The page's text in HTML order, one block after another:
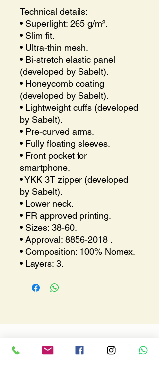
Technical details:
• Superlight: 265 g/m².
• Slim fit.
• Ultra-thin mesh.
• Bi-stretch elastic panel
(developed by Sabelt).
• Honeycomb coating
(developed by Sabelt).
• Lightweight cuffs (developed
by Sabelt).
• Pre-curved arms.
• Fully floating sleeves.
• Front pocket for
smartphone.
• YKK 3T zipper (developed
by Sabelt).
• Lower neck.
• FR approved printing.
• Sizes: 38-60.
• Approval: 8856-2018 .
• Composition: 100% Nomex.
• Layers: 3.
Where we are